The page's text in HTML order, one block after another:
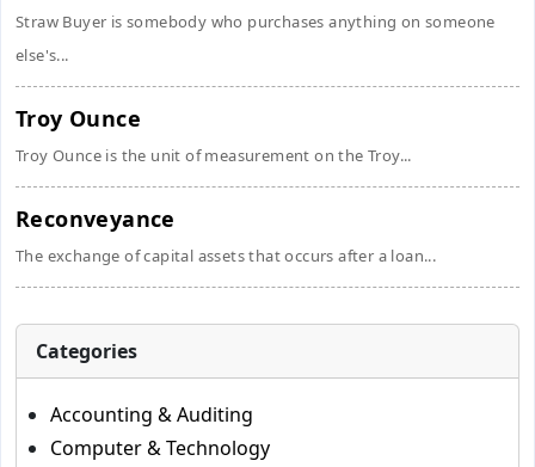
Straw Buyer is somebody who purchases anything on someone
else's...
Troy Ounce
Troy Ounce is the unit of measurement on the Troy...
Reconveyance
The exchange of capital assets that occurs after a loan...
Categories
Accounting & Auditing
Computer & Technology